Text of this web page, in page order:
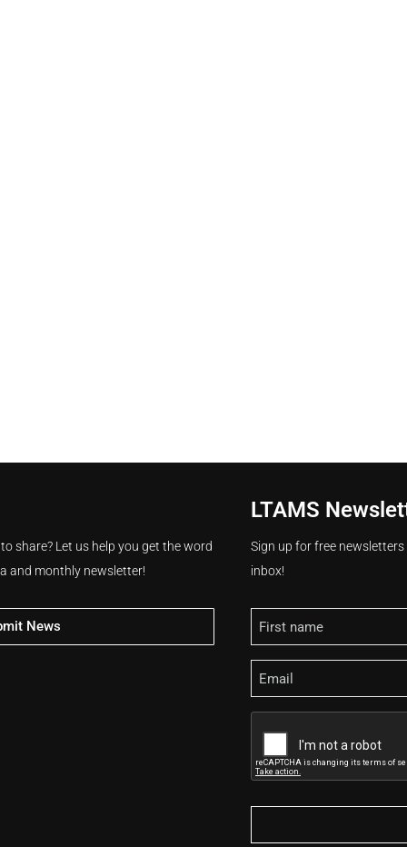
share? Let us help you get the word
and monthly newsletter!
News
LTAMS
Sign up for free
inbox!
Name
Email